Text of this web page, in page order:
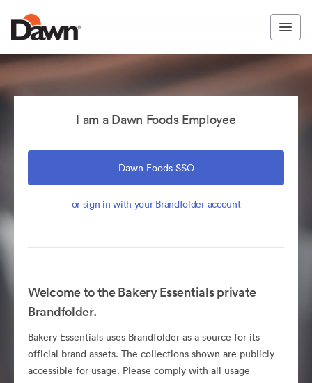
I am a Dawn Foods Employee
Dawn Foods SSO
or sign in with your Brandfolder account
Welcome to the Bakery Essentials private
Brandfolder.
Bakery Essentials uses Brandfolder as a source for its
official brand assets. The collections shown are publicly
accessible for usage. Please comply with all usage